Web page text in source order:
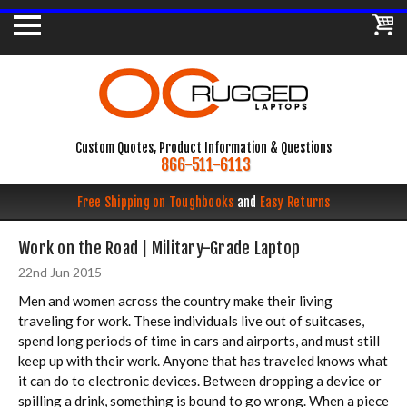
Custom Quotes, Product Information & Questions
866-511-6113
Free Shipping on Toughbooks and Easy Returns
Work on the Road | Military-Grade Laptop
22nd Jun 2015
Men and women across the country make their living
traveling for work. These individuals live out of suitcases,
spend long periods of time in cars and airports, and must still
keep up with their work. Anyone that has traveled knows what
it can do to electronic devices. Between dropping a device or
spilling a drink, something is bound to go wrong. When a piece